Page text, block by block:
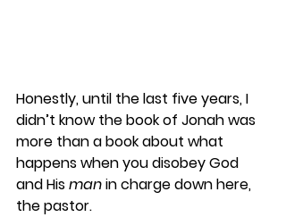
Honestly, until the last five years, I
didn’t know the book of Jonah was
more than a book about what
happens when you disobey God
and His man in charge down here,
the pastor.